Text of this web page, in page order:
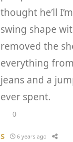
thought he’ll
swing shape
removed the
everything
jeans and a
ever spent.
0
S 6 years ago